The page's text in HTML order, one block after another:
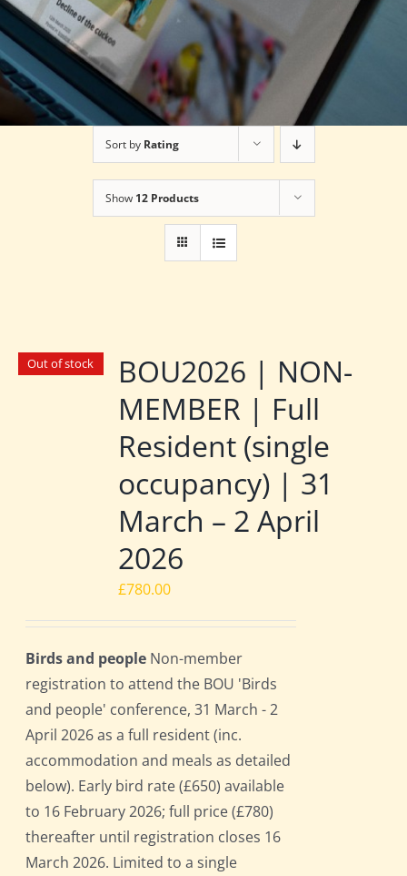
Sort by Rating
Show 12 Products
Out of stock
BOU2026 | NON-
MEMBER | Full
Resident (single
occupancy) | 31
March – 2 April
2026
£780.00
Birds and people Non-member
registration to attend the BOU 'Birds
and people' conference, 31 March - 2
April 2026 as a full resident (inc.
accommodation and meals as detailed
below). Early bird rate (£650) available
to 16 February 2026; full price (£780)
thereafter until registration closes 16
March 2026. Limited to a single